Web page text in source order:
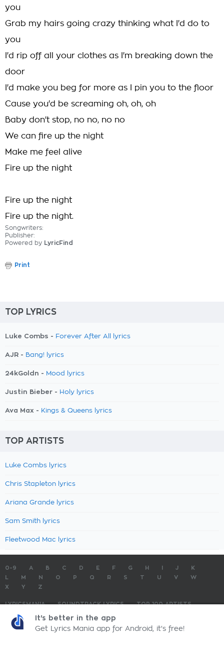
you
Grab my hairs going crazy thinking what I'd do to
you
I'd rip off all your clothes as I'm breaking down the
door
I'd make you beg for more as I pin you to the floor
Cause you'd be screaming oh, oh, oh
Baby don't stop, no no, no no
We can fire up the night
Make me feel alive
Fire up the night
Fire up the night
Fire up the night.
Songwriters:
Publisher:
Powered by LyricFind
Print
TOP LYRICS
Luke Combs - Forever After All lyrics
AJR - Bang! lyrics
24kGoldn - Mood lyrics
Justin Bieber - Holy lyrics
Ava Max - Kings & Queens lyrics
TOP ARTISTS
Luke Combs lyrics
Chris Stapleton lyrics
Ariana Grande lyrics
Sam Smith lyrics
Fleetwood Mac lyrics
0-9 A B C D E F G H J
K
M N O P Q R S T U V
W
X
Y Z
LYRICSMANIA SOUNDTRACK LYRICS
TOP 100 ARTISTS
TOP 100 LYRICS
LyricsMania.com - Copyright © 2026 - All Rights ReservedPrivacy Policy
It's better in the app
Get Lyrics Mania app for Android, it's free!